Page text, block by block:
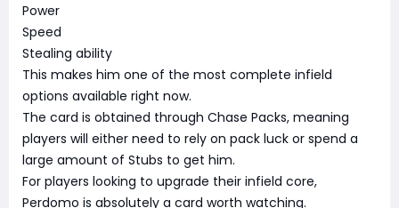
Power
Speed
Stealing ability
This makes him one of the most complete infield
options available right now.
The card is obtained through Chase Packs, meaning
players will either need to rely on pack luck or spend a
large amount of Stubs to get him.
For players looking to upgrade their infield core,
Perdomo is absolutely a card worth watching.